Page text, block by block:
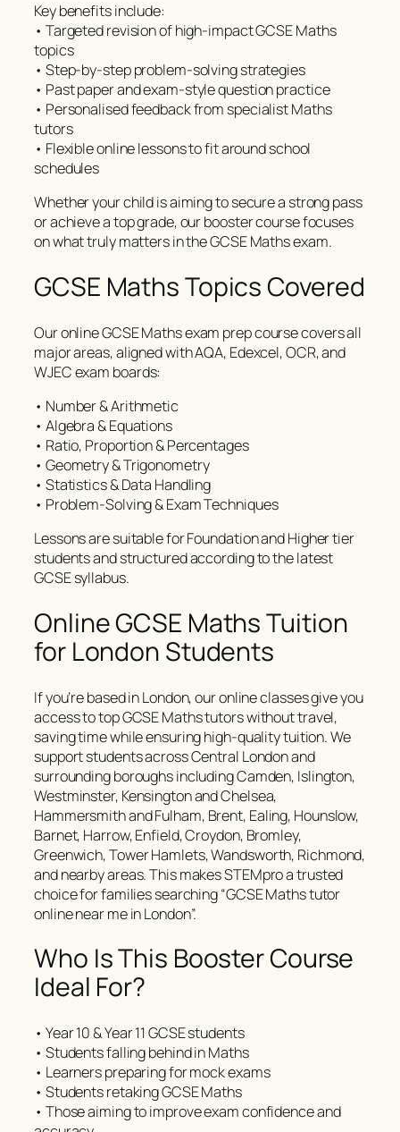
Key benefits include:
• Targeted revision of high-impact GCSE Maths
topics
• Step-by-step problem-solving strategies
• Past paper and exam-style question practice
• Personalised feedback from specialist Maths
tutors
• Flexible online lessons to fit around school
schedules
Whether your child is aiming to secure a strong pass
or achieve a top grade, our booster course focuses
on what truly matters in the GCSE Maths exam.
GCSE Maths Topics Covered
Our online GCSE Maths exam prep course covers all
major areas, aligned with AQA, Edexcel, OCR, and
WJEC exam boards:
• Number & Arithmetic
• Algebra & Equations
• Ratio, Proportion & Percentages
• Geometry & Trigonometry
• Statistics & Data Handling
• Problem-Solving & Exam Techniques
Lessons are suitable for Foundation and Higher tier
students and structured according to the latest
GCSE syllabus.
Online GCSE Maths Tuition
for London Students
If you’re based in London, our online classes give you
access to top GCSE Maths tutors without travel,
saving time while ensuring high-quality tuition. We
support students across Central London and
surrounding boroughs including Camden, Islington,
Westminster, Kensington and Chelsea,
Hammersmith and Fulham, Brent, Ealing, Hounslow,
Barnet, Harrow, Enfield, Croydon, Bromley,
Greenwich, Tower Hamlets, Wandsworth, Richmond,
and nearby areas. This makes STEMpro a trusted
choice for families searching “GCSE Maths tutor
online near me in London”.
Who Is This Booster Course
Ideal For?
• Year 10 & Year 11 GCSE students
• Students falling behind in Maths
• Learners preparing for mock exams
• Students retaking GCSE Maths
• Those aiming to improve exam confidence and